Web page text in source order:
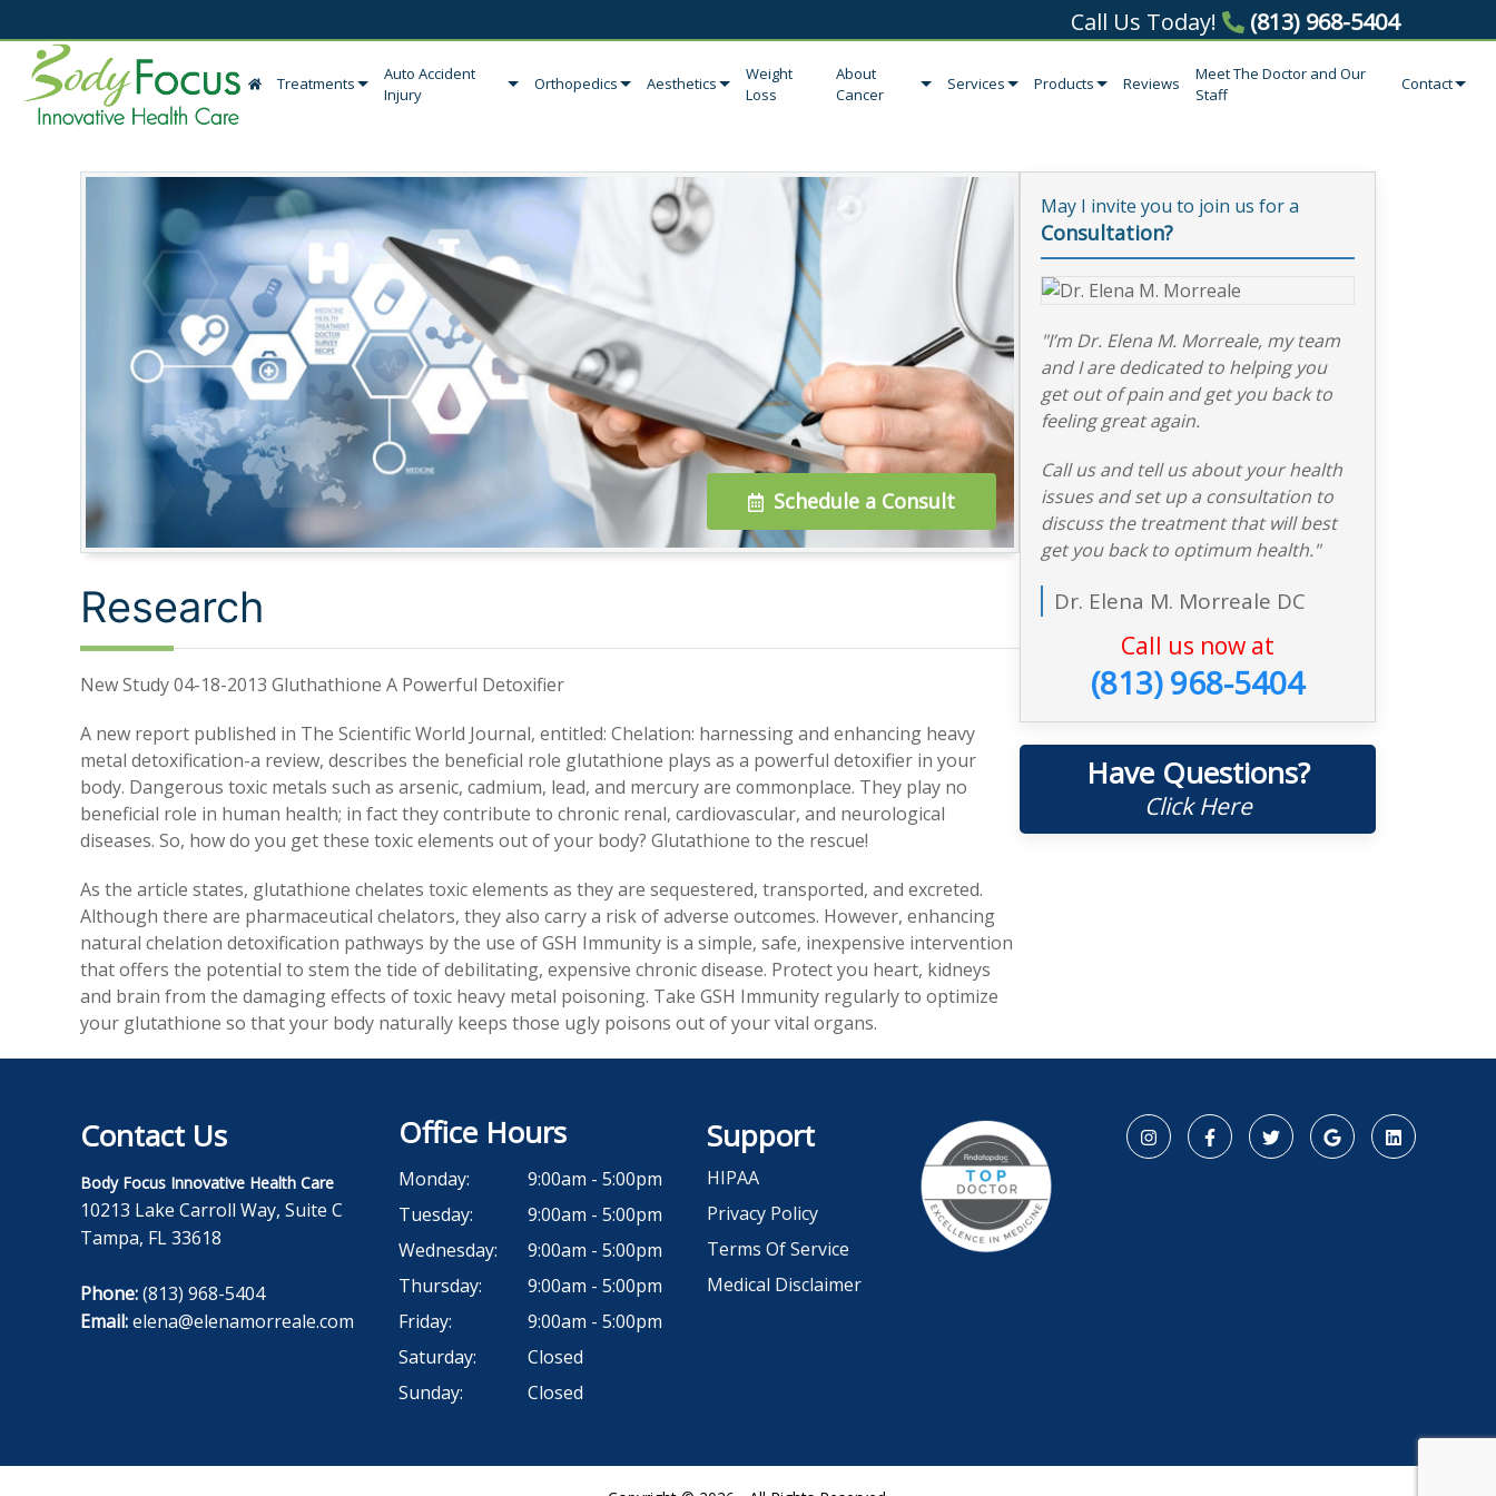
Call Us Today! (813) 968-5404
Treatments
Auto Accident
Injury
Orthopedics Aesthetics
Weight
Loss
About
Cancer
Services Products Reviews
Meet The Doctor and Our
Staff
Contact
Schedule a Consult
Research
New Study 04-18-2013 Gluthathione A Powerful Detoxifier
A new report published in The Scientific World Journal, entitled: Chelation: harnessing and enhancing heavy
metal detoxification-a review, describes the beneficial role glutathione plays as a powerful detoxifier in your
body. Dangerous toxic metals such as arsenic, cadmium, lead, and mercury are commonplace. They play no
beneficial role in human health; in fact they contribute to chronic renal, cardiovascular, and neurological
diseases. So, how do you get these toxic elements out of your body? Glutathione to the rescue!
As the article states, glutathione chelates toxic elements as they are sequestered, transported, and excreted.
Although there are pharmaceutical chelators, they also carry a risk of adverse outcomes. However, enhancing
natural chelation detoxification pathways by the use of GSH Immunity is a simple, safe, inexpensive intervention
that offers the potential to stem the tide of debilitating, expensive chronic disease. Protect you heart, kidneys
and brain from the damaging effects of toxic heavy metal poisoning. Take GSH Immunity regularly to optimize
your glutathione so that your body naturally keeps those ugly poisons out of your vital organs.
May I invite you to join us for a
Consultation?
"I’m Dr. Elena M. Morreale, my team
and I are dedicated to helping you
get out of pain and get you back to
feeling great again.
Call us and tell us about your health
issues and set up a consultation to
discuss the treatment that will best
get you back to optimum health."
Dr. Elena M. Morreale DC
Call us now at
(813) 968-5404
Have Questions?
Click Here
Contact Us
Body Focus Innovative Health Care
10213 Lake Carroll Way, Suite C
Tampa, FL 33618
Phone:(813) 968-5404
Email:elena@elenamorreale.com
Office Hours
Monday:
9:00am - 5:00pm
Tuesday:
9:00am - 5:00pm
Wednesday:
9:00am - 5:00pm
Thursday:
9:00am - 5:00pm
Friday:
9:00am - 5:00pm
Saturday:
Closed
Sunday:
Closed
Support
HIPAA
Privacy Policy
Terms Of Service
Medical Disclaimer